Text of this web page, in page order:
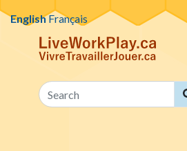
Skip to content
Search
EnglishFrançais